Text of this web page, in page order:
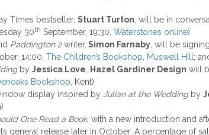
Times bestseller, Stuart Turton , will be in
30th September, 19:30, Waterstones online)
Paddington 2writer, Simon Farnaby , will be
14:00, The Children’s Bookshop, Muswell Hill ;
by Jessica Love Hazel Gardiner Design will
Bookshop , Kent)
display inspired by Julian at the Weddingby
One Read a Book, with a new introduction and
general release later in October. A percentage